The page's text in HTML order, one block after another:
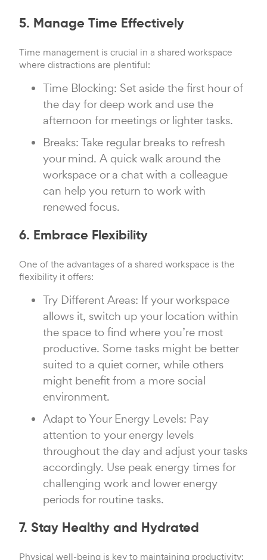
5. Manage Time Effectively
Time management is crucial in a shared workspace
where distractions are plentiful:
Time Blocking: Set aside the first hour of
the day for deep work and use the
afternoon for meetings or lighter tasks.
Breaks: Take regular breaks to refresh
your mind. A quick walk around the
workspace or a chat with a colleague
can help you return to work with
renewed focus.
6. Embrace Flexibility
One of the advantages of a shared workspace is the
flexibility it offers:
Try Different Areas: If your workspace
allows it, switch up your location within
the space to find where you’re most
productive. Some tasks might be better
suited to a quiet corner, while others
might benefit from a more social
environment.
Adapt to Your Energy Levels: Pay
attention to your energy levels
throughout the day and adjust your tasks
accordingly. Use peak energy times for
challenging work and lower energy
periods for routine tasks.
7. Stay Healthy and Hydrated
Physical well-being is key to maintaining productivity: